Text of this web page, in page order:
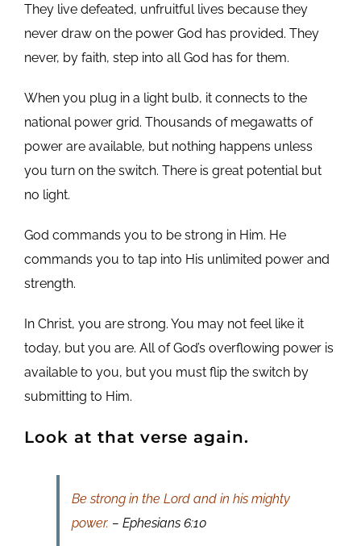
They live defeated, unfruitful lives because they
never draw on the power God has provided. They
never, by faith, step into all God has for them.
When you plug in a light bulb, it connects to the
national power grid. Thousands of megawatts of
power are available, but nothing happens unless
you turn on the switch. There is great potential but
no light.
God commands you to be strong in Him. He
commands you to tap into His unlimited power and
strength.
In Christ, you are strong. You may not feel like it
today, but you are. All of God’s overflowing power is
available to you, but you must flip the switch by
submitting to Him.
Look at that verse again.
Be strong in the Lord and in his mighty
power. – Ephesians 6:10